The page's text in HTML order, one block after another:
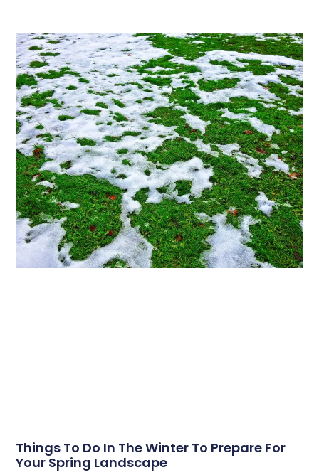
Things To Do In The Winter To Prepare For
Your Spring Landscape